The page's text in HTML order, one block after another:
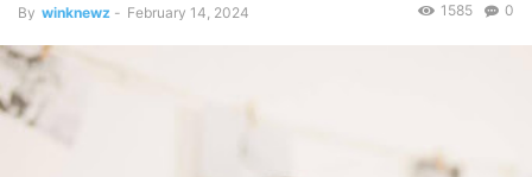
By winknewz - February 14, 2024 0
1585